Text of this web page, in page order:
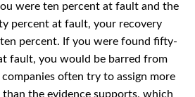
were ten percent at fault and the
percent at fault, your recovery
percent. If you were found fifty-
fault, you would be barred from
often try to assign more
the evidence supports, which